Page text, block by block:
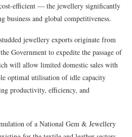
efficient — the jewellery significantly
business and global competitiveness.
jewellery exports originate from
Government to expedite the passage of
will allow limited domestic sales with
optimal utilisation of idle capacity
productivity, efficiency, and
of a National Gem & Jewellery